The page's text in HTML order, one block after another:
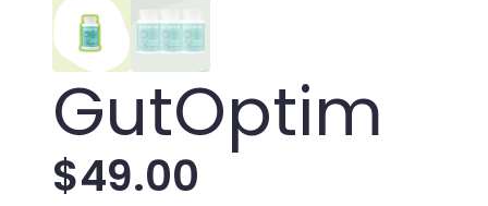
GutOptim
$49.00